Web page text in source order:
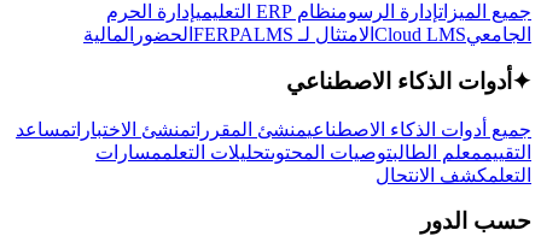
جميع الميزاتإدارة الرسومنظام ERP التعليمي
إدارة الحرم
الجامعيCloud LMS الامتثال لـ FERPA LMS الحضور المالية
✦ أدوات الذكاء الاصطناعي
جميع أدوات الذكاء الاصطناعيمنشئ المقرراتمنشئ الاختباراتمساعد
التقييممعلم الطالبتوصيات المحتوىتحليلات التعلممسارات
التعلمكشف الانتحال
حسب الدور